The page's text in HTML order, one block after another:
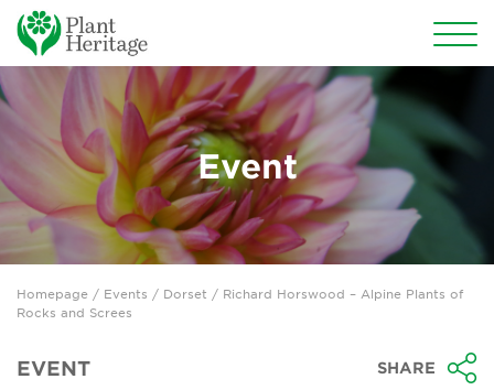
Conservation
National Plant Collections
Persephone
Get involved
News
Event
Homepage / Events / Dorset / Richard Horswood – Alpine Plants of
Rocks and Screes
EVENT SHARE